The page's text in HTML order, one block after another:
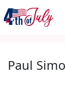
Paul